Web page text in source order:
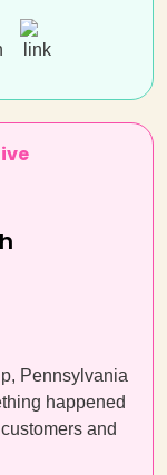
Pennsylvania
happened
and